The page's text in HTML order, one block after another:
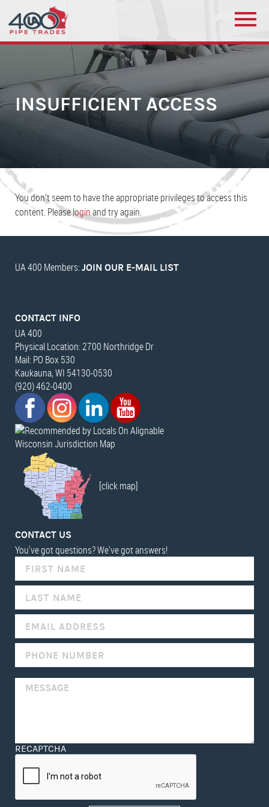
INSUFFICIENT ACCESS
You don’t seem to have the appropriate privileges to access this
content. Pleaseloginand try again.
UA 400 Members: JOIN OUR E-MAIL LIST
CONTACT INFO
UA 400
Physical Location: 2700 Northridge Dr
Mail: PO Box 530
Kaukauna, WI 54130-0530
(920) 462-0400
Wisconsin Jurisdiction Map
[click map]
CONTACT US
You've got questions? We've got answers!
RECAPTCHA
YOU
ARE
HUMAN,
THIS
FIELD
BLANK.